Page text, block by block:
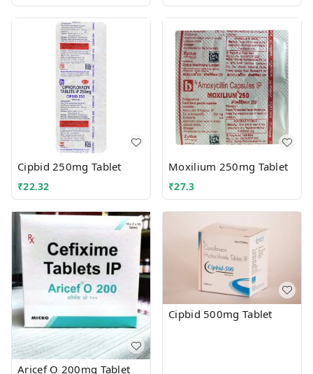
Cipbid 250mg Tablet
₹22.32
Moxilium 250mg Tablet
₹27.3
Aricef O 200mg Tablet
Cipbid 500mg Tablet